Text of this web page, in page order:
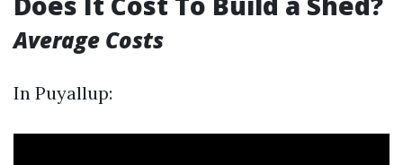
Average Costs
In Puyallup: